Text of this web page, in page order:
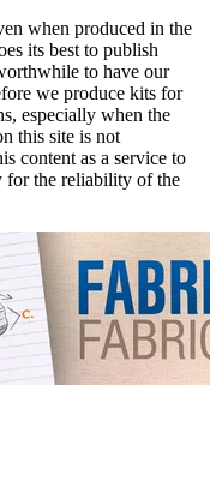
when produced in the
its best to publish
to have our
we produce kits for
especially when the
this site is not
content as a service to
for the reliability of the